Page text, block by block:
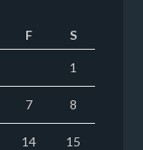
F S
1
7 8
14 15